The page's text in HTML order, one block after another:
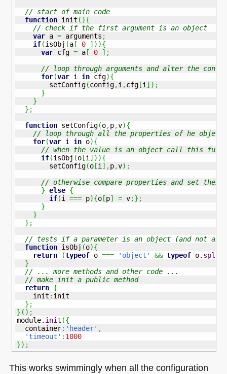
// start of main code
function init ( ){
// check if the first argument is an object
var a = arguments ;
if(isObj (a[ 0 ] ) ){
var cfg = a[ 0 ] ;
// loop through arguments and alter the
for(var i in cfg){
        setConfig
(config,i ,cfg[i ] ) ;
}
}
} ;
function setConfig(o,p,v){
// loop through all the properties of he object
for(var i in o){
// when the value is an object call this
if(isObj (o[i ] ) ){
        setConfig
(o[i ] ,p,v) ;
// otherwise compare properties and set their
} else {
if(i === p){o[p] = v;} ;
}
}
} ;
// tests if a parameter is an object (and not an
function isObj (o){
return
(typeof o === 'object' && typeof o. splice
}
// ... more methods and other code ...
// make init a public method
return {
    init
: init
} ;
} ( ) ;
module. init ({
  container
: 'header' ,
'timeout' : 1000
}) ;
This works swimmingly when all the configuration